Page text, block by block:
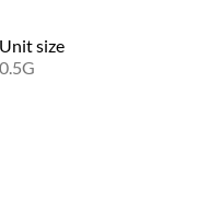
Unit size
0.5G